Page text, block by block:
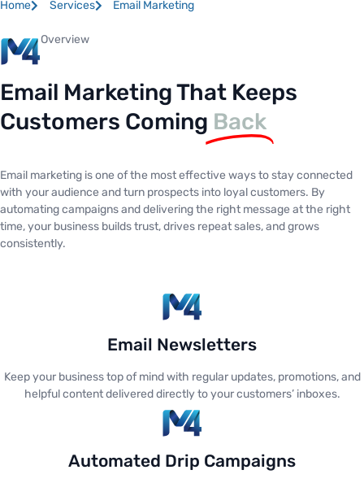
Home Services Email Marketing
Overview
Email Marketing That Keeps
Customers Coming Back
Email marketing is one of the most effective ways to stay connected
with your audience and turn prospects into loyal customers. By
automating campaigns and delivering the right message at the right
time, your business builds trust, drives repeat sales, and grows
consistently.
Email Newsletters
Keep your business top of mind with regular updates, promotions, and
helpful content delivered directly to your customers’ inboxes.
Automated Drip Campaigns